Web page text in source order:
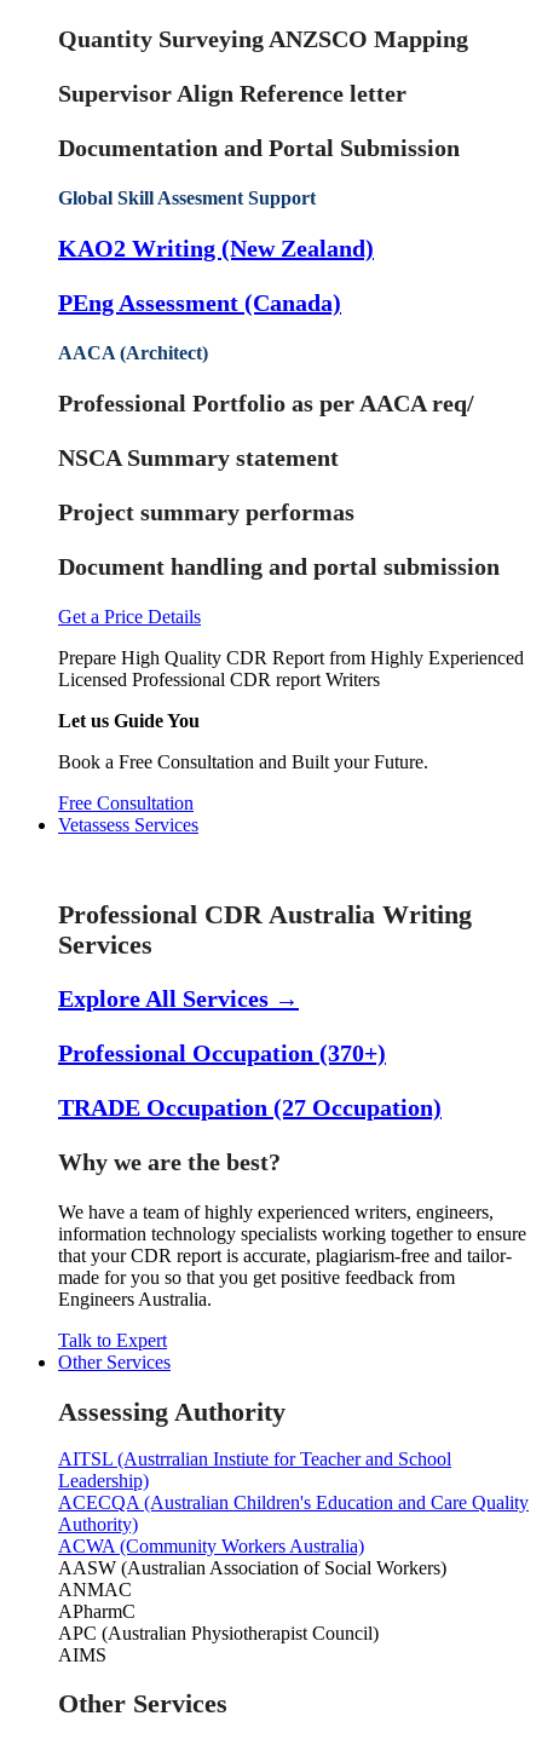
Quantity Surveying ANZSCO Mapping
Supervisor Align Reference letter
Documentation and Portal Submission
Global Skill Assesment Support
KAO2 Writing (New Zealand)
PEng Assessment (Canada)
AACA (Architect)
Professional Portfolio as per AACA req/
NSCA Summary statement
Project summary performas
Document handling and portal submission
Get a Price Details
Prepare High Quality CDR Report from Highly Experienced
Licensed Professional CDR report Writers
Let us Guide You
Book a Free Consultation and Built your Future.
Free Consultation
Vetassess Services
Professional CDR Australia Writing
Services
Explore All Services →
Professional Occupation (370+)
TRADE Occupation (27 Occupation)
Why we are the best?
We have a team of highly experienced writers, engineers,
information technology specialists working together to ensure
that your CDR report is accurate, plagiarism-free and tailor-
made for you so that you get positive feedback from
Engineers Australia.
Talk to Expert
Other Services
Assessing Authority
AITSL (Austrralian Instiute for Teacher and School
Leadership)
ACECQA (Australian Children's Education and Care Quality
Authority)
ACWA (Community Workers Australia)
AASW (Australian Association of Social Workers)
ANMAC
APharmC
APC (Australian Physiotherapist Council)
AIMS
Other Services